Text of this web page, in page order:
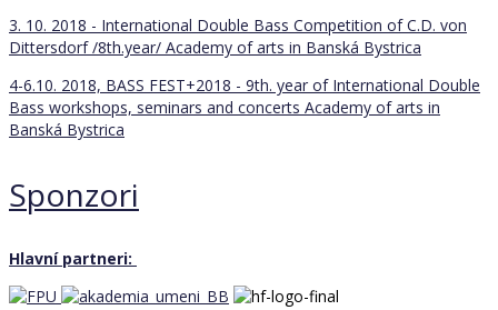
3. 10. 2018 - International Double Bass Competition of C.D. von
Dittersdorf /8th.year/ Academy of arts in Banská Bystrica
4-6.10. 2018, BASS FEST+2018 - 9th. year of International Double
Bass workshops, seminars and concerts Academy of arts in
Banská Bystrica
Sponzori
Hlavní partneri: